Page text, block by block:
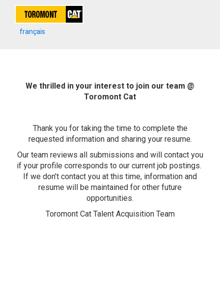
français
We thrilled in your interest to join our team @
Toromont Cat
Thank you for taking the time to complete the
requested information and sharing your resume.
Our team reviews all submissions and will contact you
if your profile corresponds to our current job postings.
If we don’t contact you at this time, information and
resume will be maintained for other future
opportunities.
Toromont Cat Talent Acquisition Team